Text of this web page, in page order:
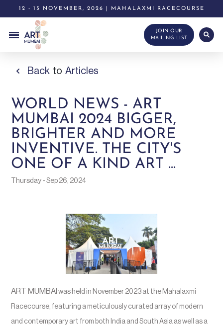
12 - 15 NOVEMBER, 2026 | MAHALAXMI RACECOURSE
JOIN OUR
MAILING LIST
Back to Articles
WORLD NEWS - ART
MUMBAI 2024 BIGGER,
BRIGHTER AND MORE
INVENTIVE. THE CITY'S
ONE OF A KIND ART ...
Thursday - Sep 26, 2024
ART MUMBAI was held in November 2023 at the Mahalaxmi
Racecourse, featuring a meticulously curated array of modern
and contemporary art from both India and South Asia as well as a